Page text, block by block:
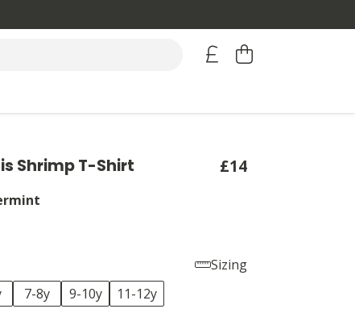
Shrimp T-Shirt £14
Sizing
7-8y 9-10y 11-12y